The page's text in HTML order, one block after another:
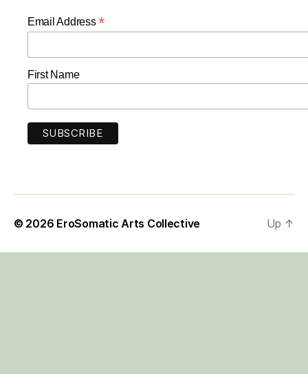
Email Address*
First Name
© 2026 EroSomatic Arts Collective Up ↑